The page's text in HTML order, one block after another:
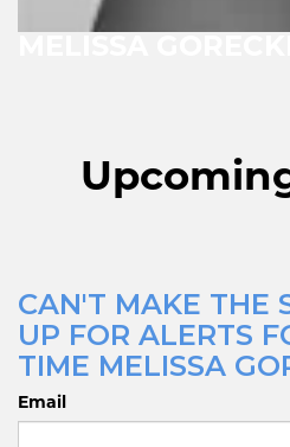
CAN'T MAKE THE
UP FOR ALERTS
TIME MELISSA
Email